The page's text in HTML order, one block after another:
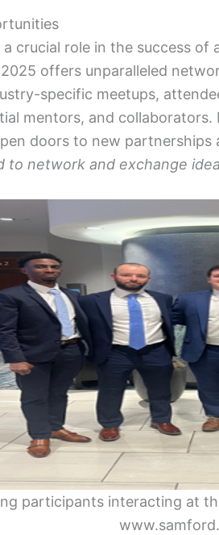
crucial role in the success of
offers unparalleled
specific meetups,
mentors, and
doors to new partnerships
to network and exchange
participants interacting at